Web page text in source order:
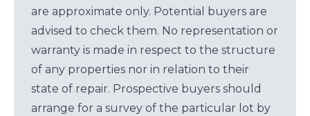
are approximate only. Potential buyers are
advised to check them. No representation or
warranty is made in respect to the structure
of any properties nor in relation to their
state of repair. Prospective buyers should
arrange for a survey of the particular lot by